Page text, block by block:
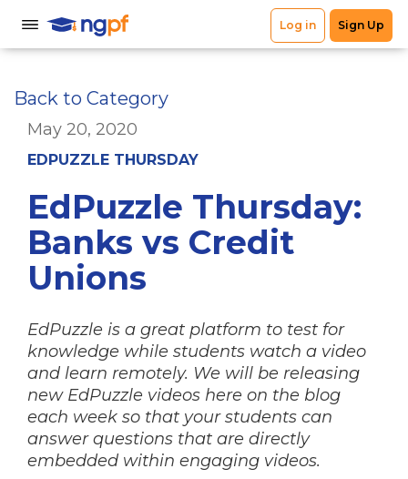
Back to Category
May 20, 2020
EDPUZZLE THURSDAY
EdPuzzle Thursday:
Banks vs Credit
Unions
EdPuzzle is a great platform to test for
knowledge while students watch a video
and learn remotely. We will be releasing
new EdPuzzle videos here on the blog
each week so that your students can
answer questions that are directly
embedded within engaging videos.